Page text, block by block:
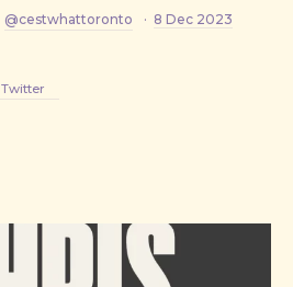
@cestwhattoronto · 8 Dec 2023
Twitter